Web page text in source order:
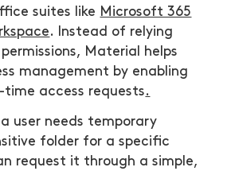
suites like Microsoft 365
. Instead of relying
Material helps
management by enabling
access requests.
user needs temporary
folder for a specific
request it through a simple,